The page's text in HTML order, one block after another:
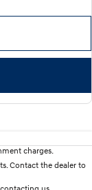
charges.
Contact the dealer to